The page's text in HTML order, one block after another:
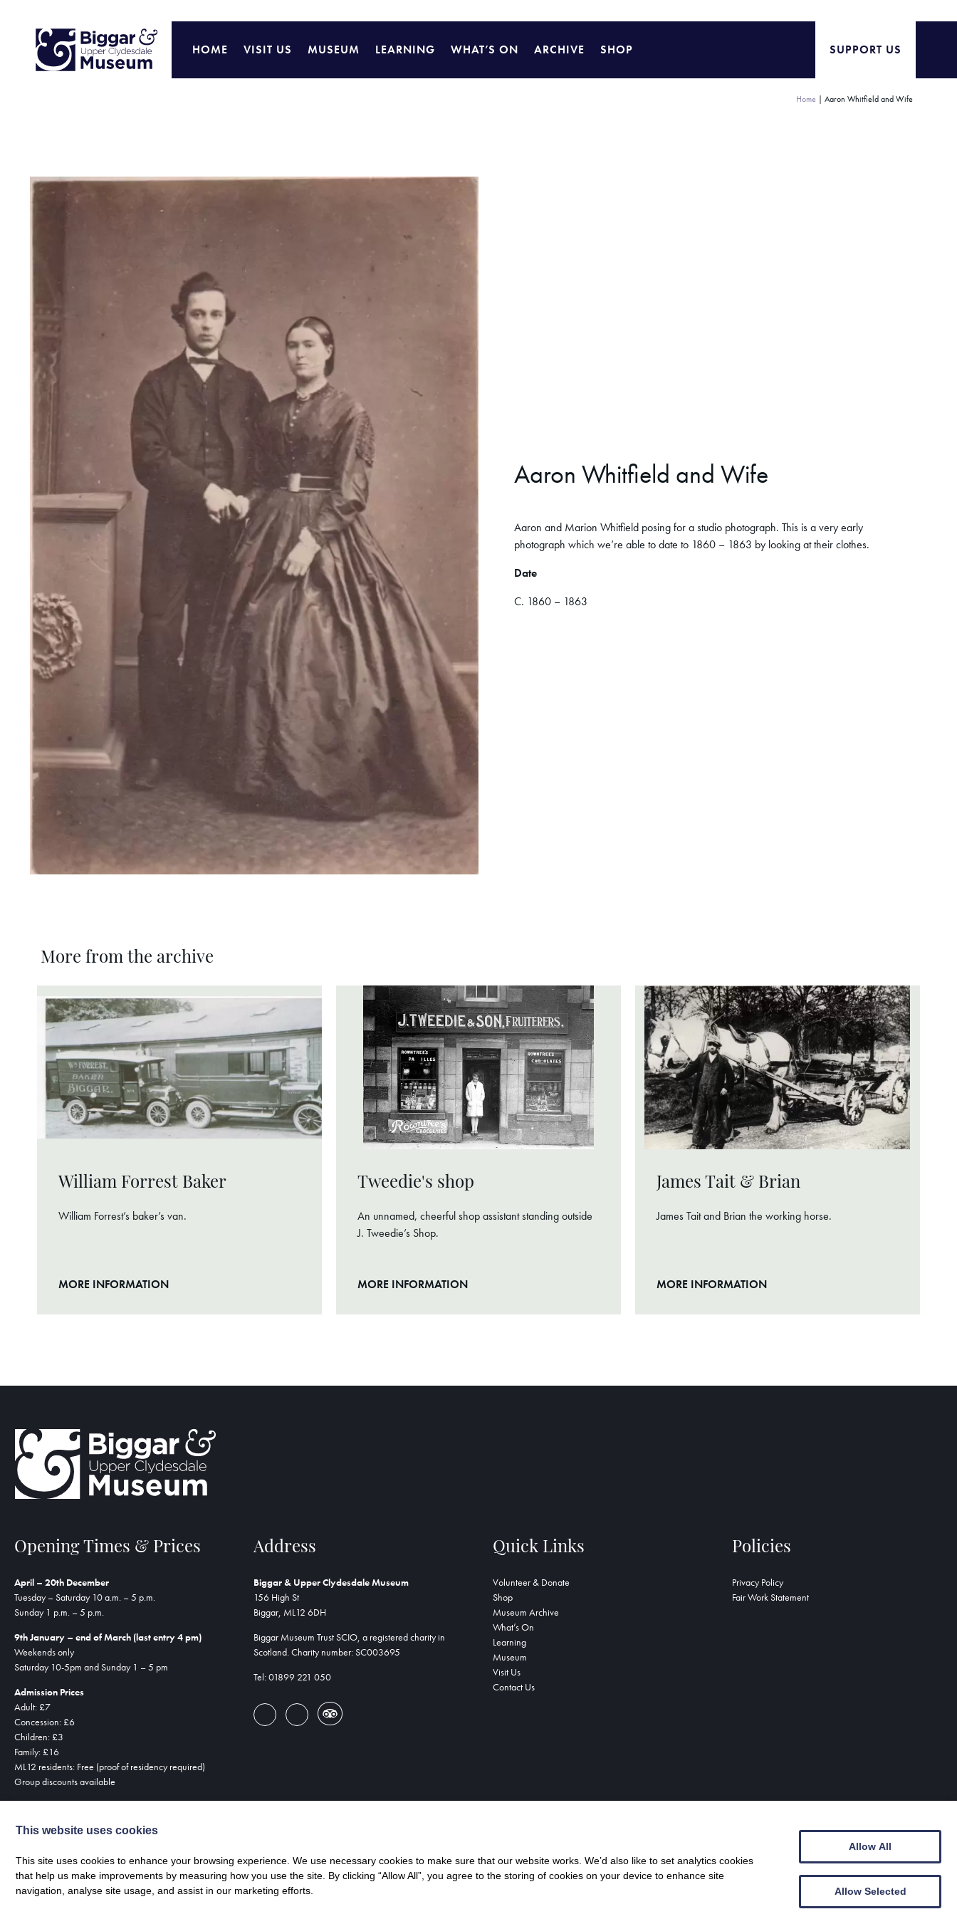
HOME VISIT US MUSEUM LEARNING WHAT’S ON ARCHIVE SHOP SUPPORT US
Home | Aaron Whitfield and Wife
Aaron Whitfield and Wife
Aaron and Marion Whitfield posing for a studio photograph. This is a very early
photograph which we’re able to date to 1860 – 1863 by looking at their clothes.
Date
C. 1860 – 1863
More from the archive
William Forrest Baker
William Forrest’s baker’s van.
MORE INFORMATION
Tweedie's shop
An unnamed, cheerful shop assistant standing outside
J. Tweedie’s Shop.
MORE INFORMATION
James Tait & Brian
James Tait and Brian the working horse.
MORE INFORMATION
Opening Times & Prices
April – 20th December
Tuesday – Saturday 10 a.m. – 5 p.m.
Sunday 1 p.m. – 5 p.m.
9th January – end of March (last entry 4 pm)
Weekends only
Saturday 10-5pm and Sunday 1 – 5 pm
Admission Prices
Adult: £7
Concession: £6
Children: £3
Family: £16
ML12 residents: Free (proof of residency required)
Group discounts available
Address
Biggar & Upper Clydesdale Museum
156 High St
Biggar, ML12 6DH
Biggar Museum Trust SCIO, a registered charity in
Scotland. Charity number: SC003695
Tel: 01899 221 050
Quick Links
Volunteer & Donate
Shop
Museum Archive
What’s On
Learning
Museum
Visit Us
Contact Us
Policies
Privacy Policy
Fair Work Statement
This website uses cookies
This site uses cookies to enhance your browsing experience. We use necessary cookies to make sure that our website works. We’d also like to set analytics cookies
that help us make improvements by measuring how you use the site. By clicking “Allow All”, you agree to the storing of cookies on your device to enhance site
navigation, analyse site usage, and assist in our marketing efforts.
Allow All
Allow Selected